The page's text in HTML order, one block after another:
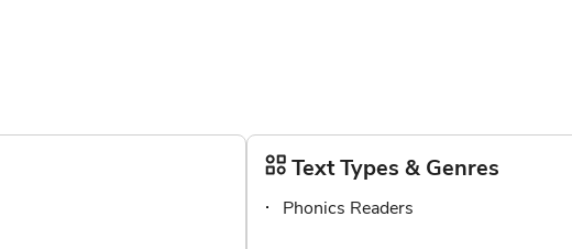
Text Types & Genres
Phonics Readers